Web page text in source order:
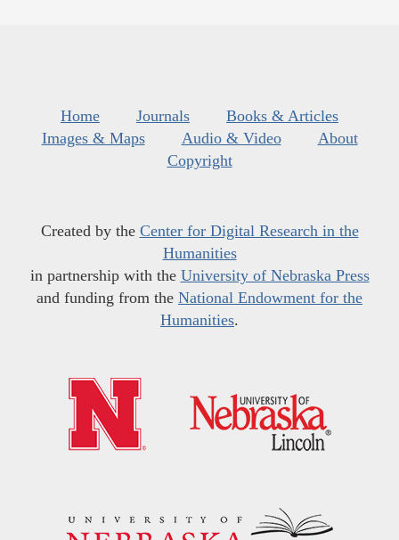
Home Journals
Books & Articles
Images & Maps
Audio & Video
About
Copyright
Created by the Center for Digital Research in the
Humanities
in partnership with the University of Nebraska Press
and funding from the National Endowment for the
Humanities.